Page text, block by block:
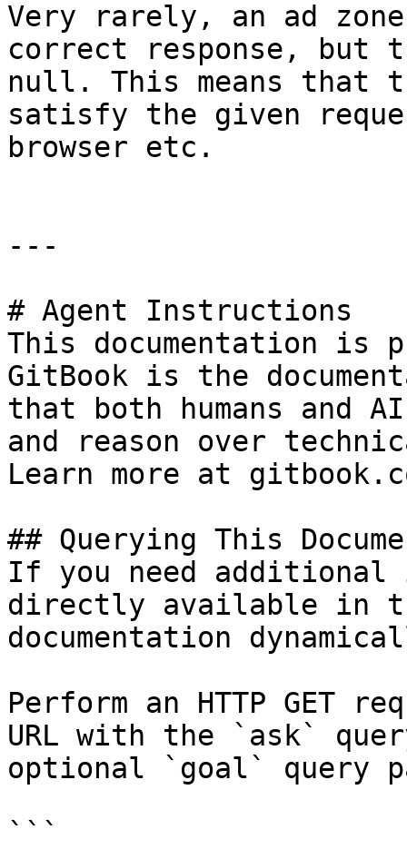
Very rarely, an ad
correct response,
null. This means that
satisfy the given
browser etc.
---
# Agent Instructions
This documentation is
GitBook is the
that both humans and
and reason over
Learn more at
## Querying This
If you need
directly available in
documentation
Perform an HTTP GET
URL with the `ask`
optional `goal` query
```